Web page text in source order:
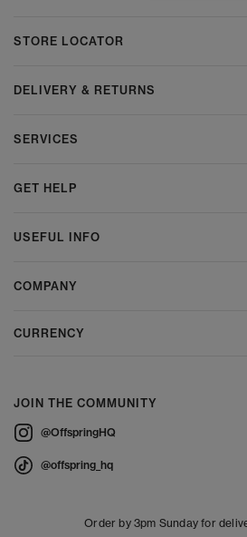
Order by 3pm Sunday for
STORE LOCATOR
DELIVERY & RETURNS
SERVICES
GET HELP
USEFUL INFO
COMPANY
CURRENCY
JOIN THE COMMUNITY
@OffspringHQ
@offspring_hq